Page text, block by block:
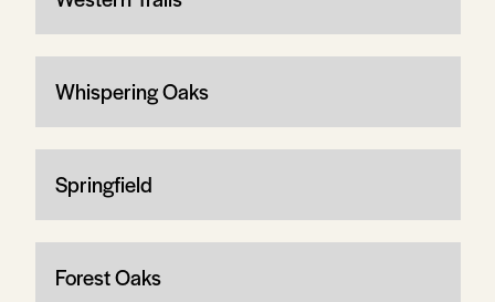
Whispering Oaks
Springfield
Forest Oaks